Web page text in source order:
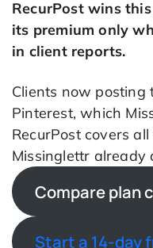
RecurPost wins
its premium only
in client reports.
Clients now posting
Pinterest, which
RecurPost covers
Missinglettr already
Compare plan
Start a 14-day